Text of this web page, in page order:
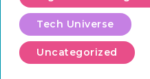
Tech Universe
Uncategorized